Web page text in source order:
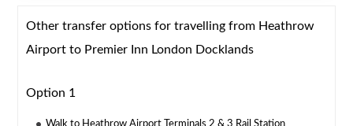
Other transfer options for travelling from Heathrow
Airport to Premier Inn London Docklands
Option 1